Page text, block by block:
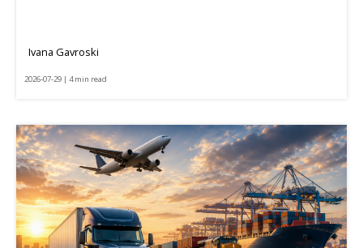
Ivana Gavroski
2026-07-29 | 4 min read